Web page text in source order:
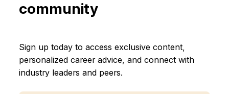
community
Sign up today to access exclusive content,
personalized career advice, and connect with
industry leaders and peers.